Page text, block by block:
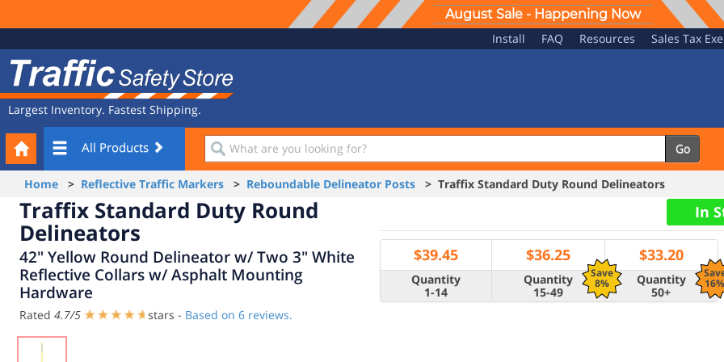
August Sale - Happening Now
Navigation
Install FAQ Resources Sales Tax
Safety
Store
Largest Inventory. Fastest Shipping.
All Products
What
are
you
looking
for?
Go
Your
Cart
Home > Reflective Traffic Markers > Reboundable Delineator Posts > Traffix Standard Duty Round Delineators
Traffix Standard Duty Round
Delineators
42" Yellow Round Delineator w/ Two 3" White
Reflective Collars w/ Asphalt Mounting
Hardware
Rated 4.7/5 stars - Based on 6 reviews.
In
$39.45
Save
8%
$36.25 $33.20
Quantity
1-14
Quantity
15-49
Quantity
50+